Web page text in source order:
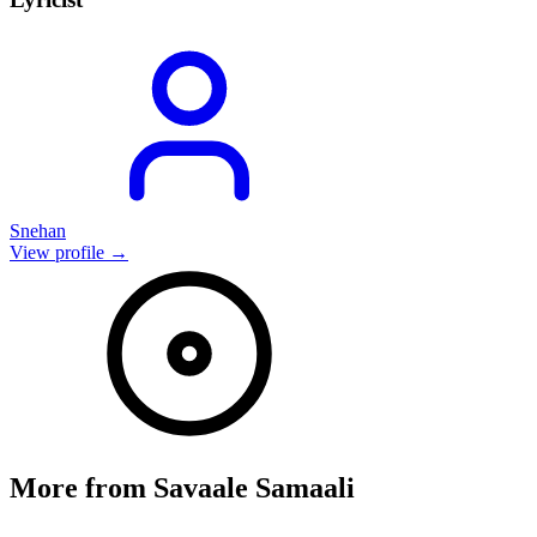
Snehan
View profile →
More from Savaale Samaali